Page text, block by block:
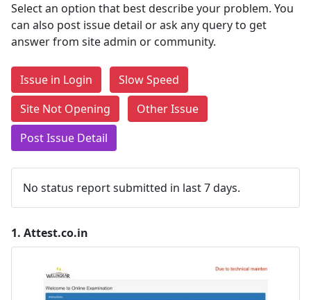
Select an option that best describe your problem. You
can also post issue detail or ask any query to get
answer from site admin or community.
Issue in Login
Slow Speed
Site Not Opening
Other Issue
Post Issue Detail
No status report submitted in last 7 days.
1. Attest.co.in